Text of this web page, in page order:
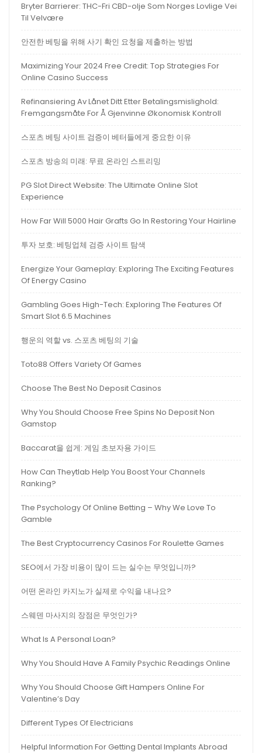
Bryter Barrierer: THC-Fri CBD-olje Som Norges Lovlige Vei
Til Velvære
안전한 베팅을 위해 사기 확인 요청을 제출하는 방법
Maximizing Your 2024 Free Credit: Top Strategies For
Online Casino Success
Refinansiering Av Lånet Ditt Etter Betalingsmislighold:
Fremgangsmåte For Å Gjenvinne Økonomisk Kontroll
스포츠 베팅 사이트 검증이 베터들에게 중요한 이유
스포츠 방송의 미래: 무료 온라인 스트리밍
PG Slot Direct Website: The Ultimate Online Slot
Experience
How Far Will 5000 Hair Grafts Go In Restoring Your Hairline
투자 보호: 베팅업체 검증 사이트 탐색
Energize Your Gameplay: Exploring The Exciting Features
Of Energy Casino
Gambling Goes High-Tech: Exploring The Features Of
Smart Slot 6.5 Machines
행운의 역할 vs. 스포츠 베팅의 기술
Toto88 Offers Variety Of Games
Choose The Best No Deposit Casinos
Why You Should Choose Free Spins No Deposit Non
Gamstop
Baccarat을 쉽게: 게임 초보자용 가이드
How Can Theytlab Help You Boost Your Channels
Ranking?
The Psychology Of Online Betting – Why We Love To
Gamble
The Best Cryptocurrency Casinos For Roulette Games
SEO에서 가장 비용이 많이 드는 실수는 무엇입니까?
어떤 온라인 카지노가 실제로 수익을 내나요?
스웨덴 마사지의 장점은 무엇인가?
What Is A Personal Loan?
Why You Should Have A Family Psychic Readings Online
Why You Should Choose Gift Hampers Online For
Valentine’s Day
Different Types Of Electricians
Helpful Information For Getting Dental Implants Abroad